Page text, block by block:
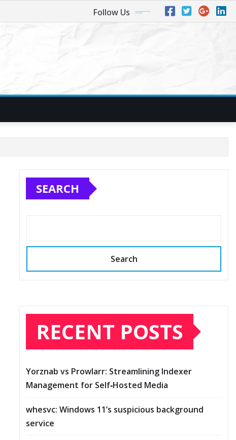
Follow Us
SEARCH
Search
RECENT POSTS
Yorznab vs Prowlarr: Streamlining Indexer
Management for Self‑Hosted Media
whesvc: Windows 11’s suspicious background
service